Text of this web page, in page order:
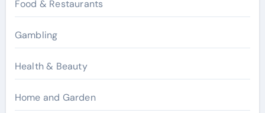
Food & Restaurants
Gambling
Health & Beauty
Home and Garden